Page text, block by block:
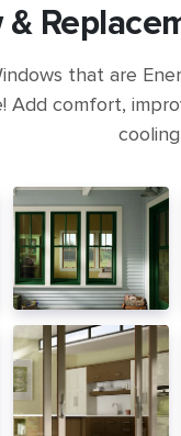
&
that are
Add comfort,